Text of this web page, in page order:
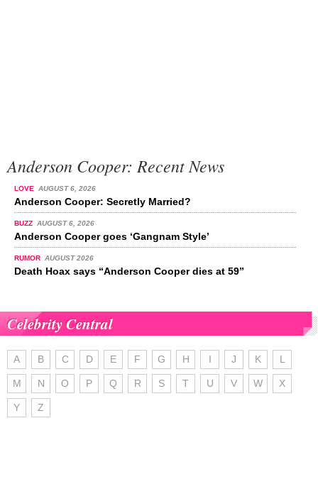
Anderson Cooper: Recent News
LOVE AUGUST 6, 2026
Anderson Cooper: Secretly Married?
BUZZ AUGUST 6, 2026
Anderson Cooper goes ‘Gangnam Style’
RUMOR AUGUST 2026
Death Hoax says “Anderson Cooper dies at 59”
Celebrity Central
A B C D E F G H I J K L
M N O P Q R S T U V W X
Y Z